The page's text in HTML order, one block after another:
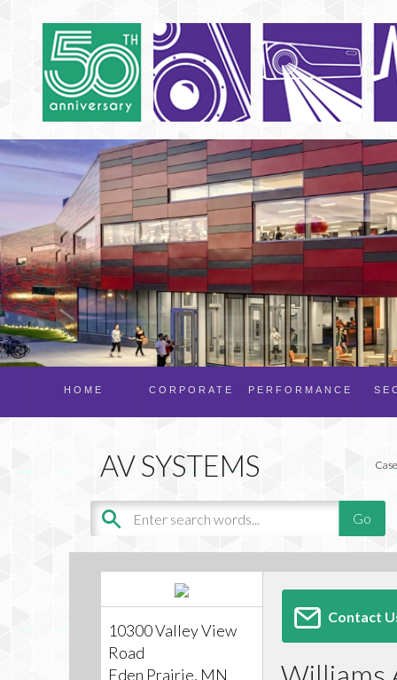
PERFORMANCE
CORPORATE
HOME
10300 Valley View
Road
Eden Prairie, MN
Contact